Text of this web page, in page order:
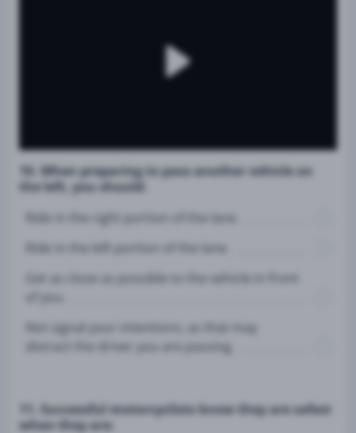
10. When preparing to pass another vehicle on
the left, you should:
Ride in the right portion of the lane.
Ride in the left portion of the lane.
Get as close as possible to the vehicle in front
of you.
Not signal your intentions, as that may
distract the driver you are passing.
11. Successful motorcyclists know they are safest
when they are: